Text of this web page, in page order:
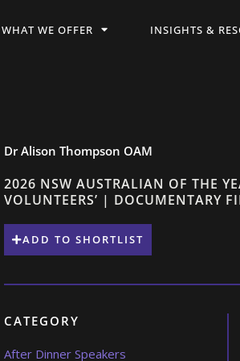
WHAT WE OFFER INSIGHTS &
Dr Alison Thompson OAM
2026 NSW AUSTRALIAN OF THE
VOLUNTEERS’ | DOCUMENTARY
ADD TO SHORTLIST
CATEGORY
After Dinner Speakers